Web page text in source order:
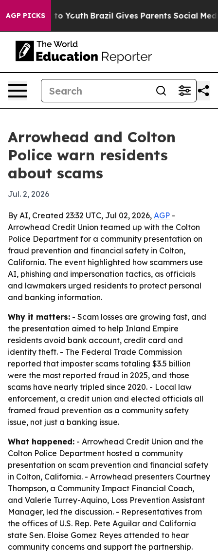
AGP PICKS
Harms to Youth Brazil Gives Parents Social Media
Arrowhead and Colton
Police warn residents
about scams
Jul. 2, 2026
By AI, Created 23:32 UTC, Jul 02, 2026, AGP -
Arrowhead Credit Union teamed up with the Colton
Police Department for a community presentation on
fraud prevention and financial safety in Colton,
California. The event highlighted how scammers use
AI, phishing and impersonation tactics, as officials
and lawmakers urged residents to protect personal
and banking information.
Why it matters: - Scam losses are growing fast, and
the presentation aimed to help Inland Empire
residents avoid bank account, credit card and
identity theft. - The Federal Trade Commission
reported that imposter scams totaling $3.5 billion
were the most reported fraud in 2025, and those
scams have nearly tripled since 2020. - Local law
enforcement, a credit union and elected officials all
framed fraud prevention as a community safety
issue, not just a banking issue.
What happened: - Arrowhead Credit Union and the
Colton Police Department hosted a community
presentation on scam prevention and financial safety
in Colton, California. - Arrowhead presenters Courtney
Thompson, a Community Impact Financial Coach,
and Valerie Turrey-Aquino, Loss Prevention Assistant
Manager, led the discussion. - Representatives from
the offices of U.S. Rep. Pete Aguilar and California
state Sen. Eloise Gomez Reyes attended to hear
community concerns and support the partnership.